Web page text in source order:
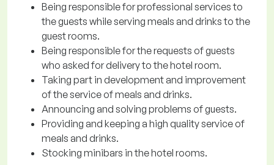
Being responsible for professional services to
the guests while serving meals and drinks to the
guest rooms.
Being responsible for the requests of guests
who asked for delivery to the hotel room.
Taking part in development and improvement
of the service of meals and drinks.
Announcing and solving problems of guests.
Providing and keeping a high quality service of
meals and drinks.
Stocking minibars in the hotel rooms.